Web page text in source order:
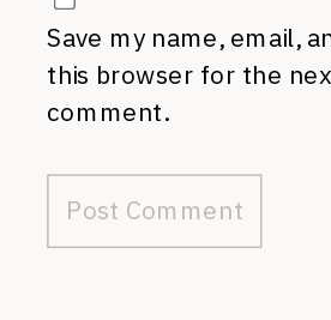
Save my name, email,
this browser for the
comment.